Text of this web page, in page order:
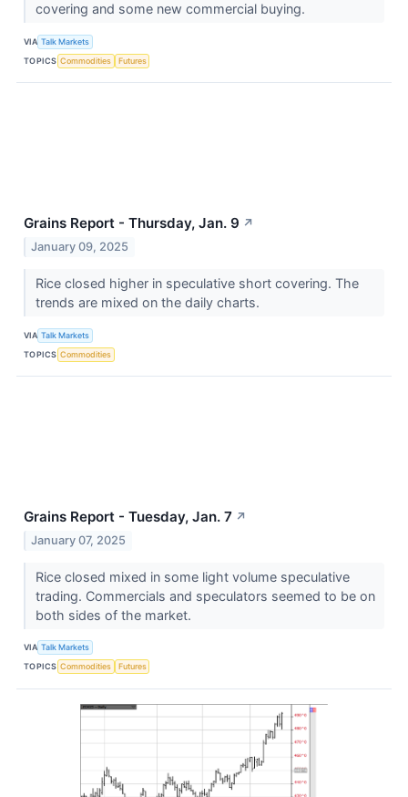
covering and some new commercial buying.
VIA Talk Markets
TOPICS Commodities Futures
Grains Report - Thursday, Jan. 9 ↗
January 09, 2025
Rice closed higher in speculative short covering. The
trends are mixed on the daily charts.
VIA Talk Markets
TOPICS Commodities
Grains Report - Tuesday, Jan. 7 ↗
January 07, 2025
Rice closed mixed in some light volume speculative
trading. Commercials and speculators seemed to be on
both sides of the market.
VIA Talk Markets
TOPICS Commodities Futures